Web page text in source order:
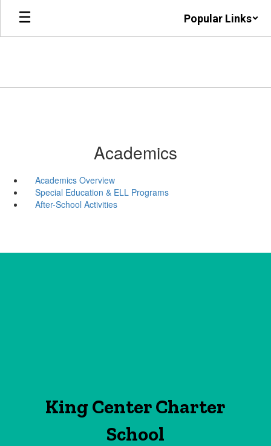
Skip
main
Popular Links
Academics
Academics Overview
Special Education & ELL Programs
After-School Activities
King Center Charter
School